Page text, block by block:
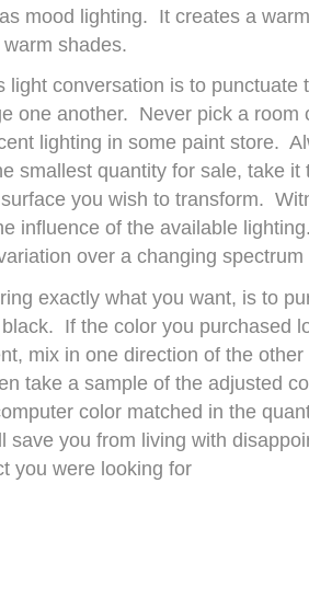
mood lighting. It creates a
shades.
light conversation is to punctuate
one another. Never pick a room
lighting in some paint store.
smallest quantity for sale, take it
you wish to transform.
influence of the available
over a changing
exactly what you want, is to
If the color you purchased
mix in one direction of the
take a sample of the adjusted
color matched in the
save you from living with
you were looking for